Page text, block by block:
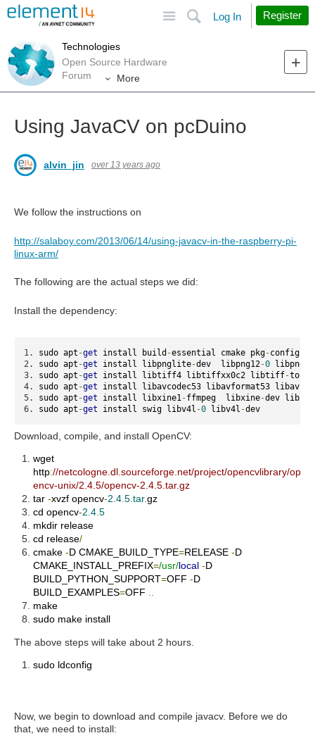
Search
Log In Register
Technologies
Open Source Hardware
Forum
More
Using JavaCV on pcDuino
alvin_jin over 13 years ago
We follow the instructions on
http://salaboy.com/2013/06/14/using-javacv-in-the-raspberry-pi-
linux-arm/
The following are the actual steps we did:
Install the dependency:
sudo apt -get install build -essential cmake pkg-config
sudo apt -get install libpnglite-dev  libpng12-0 libpng12
sudo apt -get install libtiff4 libtiffxx0c2 libtiff-
sudo apt -get install libavcodec53 libavformat53
sudo apt -get install libxine1-ffmpeg  libxine-dev
sudo apt -get install swig libv4l -0 libv4l -dev
Download, compile, and install OpenCV:
wget
http://netcologne.dl.sourceforge.net/project/opencvlibrary/op
encv-unix/2.4.5/opencv-2.4.5.tar.gz
tar -xvzf opencv-2.4 5.tar.gz
cd opencv-2.4 5
mkdir release
cd release/
cmake -D CMAKE_BUILD_TYPE=RELEASE -D
CMAKE_INSTALL_PREFIX=/usr/local -D
BUILD_PYTHON_SUPPORT=OFF -D
BUILD_EXAMPLES=OFF
make
sudo make install
The above steps will take about 2 hours.
sudo ldconfig
Now, we begin to download and compile javacv. Before we do
that, we need to install: